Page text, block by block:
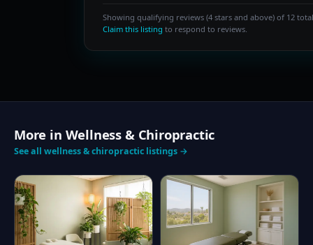
Showing qualifying reviews (4 stars and above) of 12
Claim this listing to respond to reviews.
More in Wellness & Chiropractic
See all wellness & chiropractic listings →